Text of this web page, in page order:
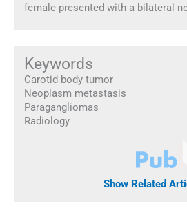
female presented with a bilateral
Keywords
Carotid body tumor
Neoplasm metastasis
Paragangliomas
Radiology
Show Related